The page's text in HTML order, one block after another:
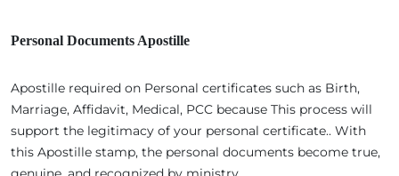
Personal Documents Apostille
Apostille required on Personal certificates such as Birth,
Marriage, Affidavit, Medical, PCC because This process will
support the legitimacy of your personal certificate.. With
this Apostille stamp, the personal documents become true,